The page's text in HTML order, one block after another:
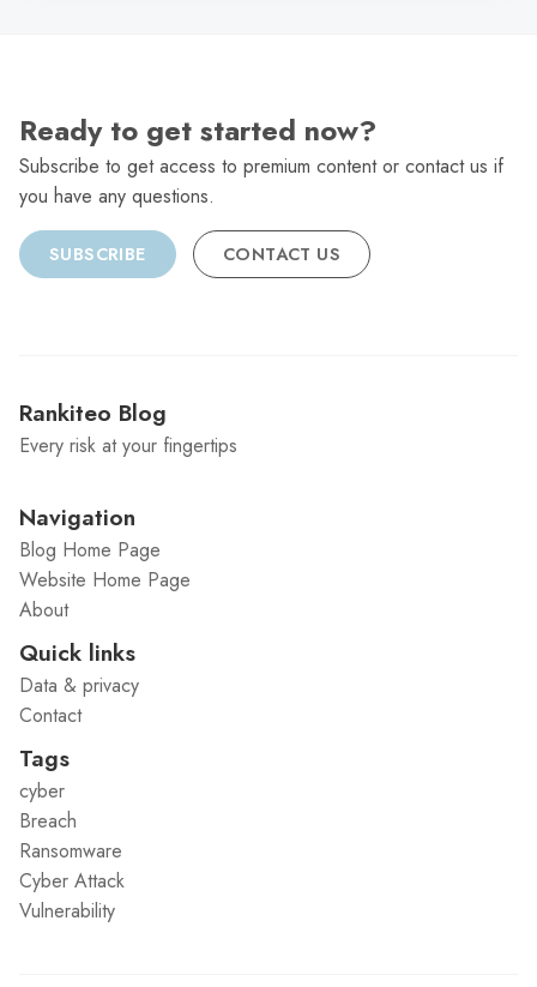
Ready to get started now?
Subscribe to get access to premium content or contact us if
you have any questions.
SUBSCRIBE CONTACT US
Rankiteo Blog
Every risk at your fingertips
Navigation
Blog Home Page
Website Home Page
About
Quick links
Data & privacy
Contact
Tags
cyber
Breach
Ransomware
Cyber Attack
Vulnerability